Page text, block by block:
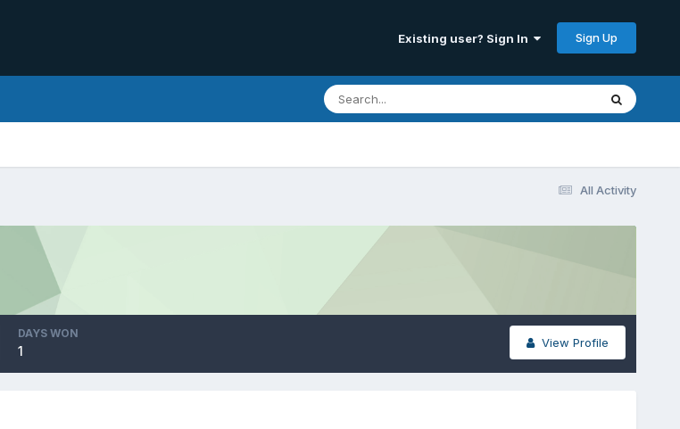
Existing user? Sign In Sign Up
All Activity
View Profile
DAYS WON
1